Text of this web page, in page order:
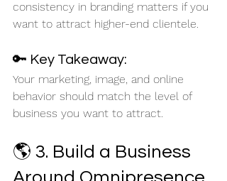
consistency in branding matters if you
want to attract higher-end clientele.
🔑 Key Takeaway:
Your marketing, image, and online
behavior should match the level of
business you want to attract.
🌎 3. Build a Business
Around Omnipresence